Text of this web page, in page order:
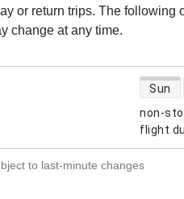
or return trips. The
change at any time.
non-
flight
direct
Sun
to last-minute changes